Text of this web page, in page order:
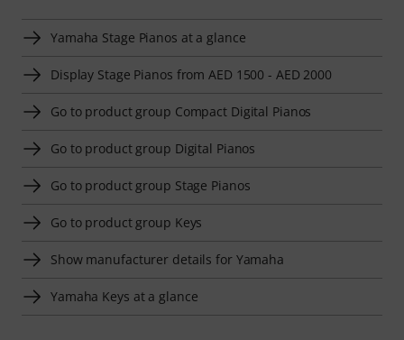
Yamaha Stage Pianos at a glance
Display Stage Pianos from AED 1500 - AED 2000
Go to product group Compact Digital Pianos
Go to product group Digital Pianos
Go to product group Stage Pianos
Go to product group Keys
Show manufacturer details for Yamaha
Yamaha Keys at a glance